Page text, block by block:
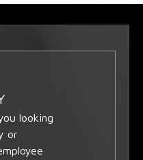
looking
or